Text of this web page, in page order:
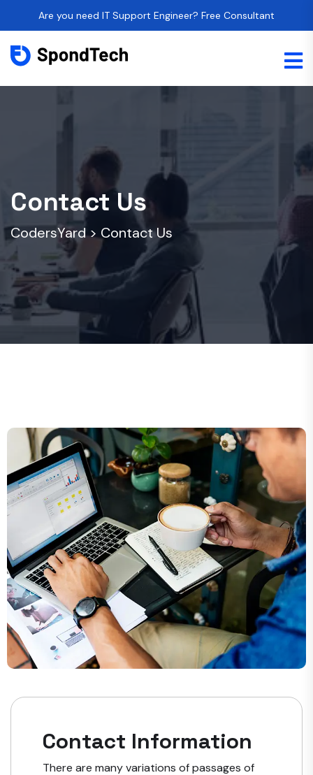
Are you need IT Support Engineer? Free Consultant
Contact Us
CodersYard> Contact Us
Contact Information
There are many variations of passages of